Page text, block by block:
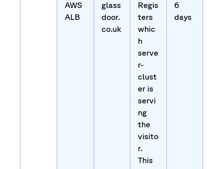
AWS
ALB
glass
door.
co.uk
Regis
ters
whic
h
serve
r-
clust
er is
servi
ng
the
visito
r.
This
6
days